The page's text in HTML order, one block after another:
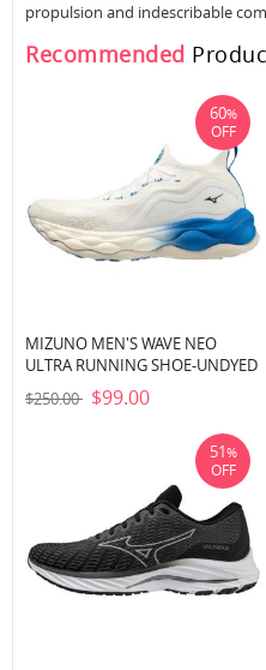
propulsion and indescribable
Recommended
MIZUNO MEN'S WAVE NEO
ULTRA RUNNING SHOE-UNDYED
WHITE-BLACK (0190)
$250.00 $99.00
60%
OFF
51%
OFF